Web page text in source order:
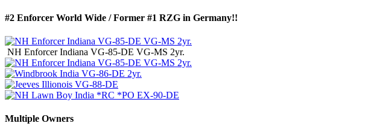
#2 Enforcer World Wide / Former #1 RZG in Germany!!
NH Enforcer Indiana VG-85-DE VG-MS 2yr.
Multiple Owners